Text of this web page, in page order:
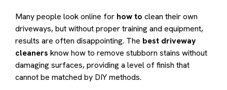
Many people look online for how to clean their own
driveways, but without proper training and equipment,
results are often disappointing. The best driveway
cleaners know how to remove stubborn stains without
damaging surfaces, providing a level of finish that
cannot be matched by DIY methods.